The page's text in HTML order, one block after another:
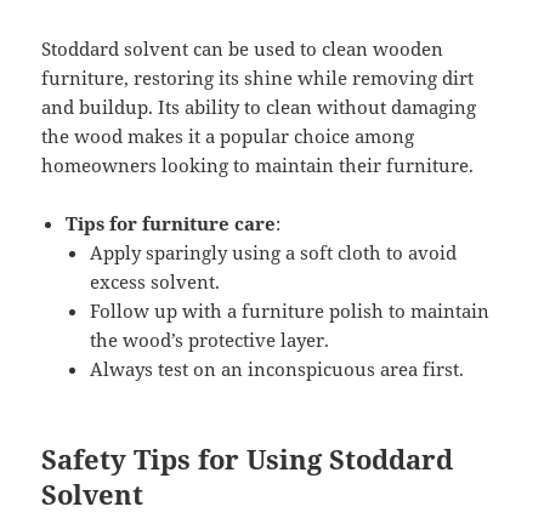
Stoddard solvent can be used to clean wooden
furniture, restoring its shine while removing dirt
and buildup. Its ability to clean without damaging
the wood makes it a popular choice among
homeowners looking to maintain their furniture.
Tips for furniture care:
Apply sparingly using a soft cloth to avoid
excess solvent.
Follow up with a furniture polish to maintain
the wood’s protective layer.
Always test on an inconspicuous area first.
Safety Tips for Using Stoddard
Solvent